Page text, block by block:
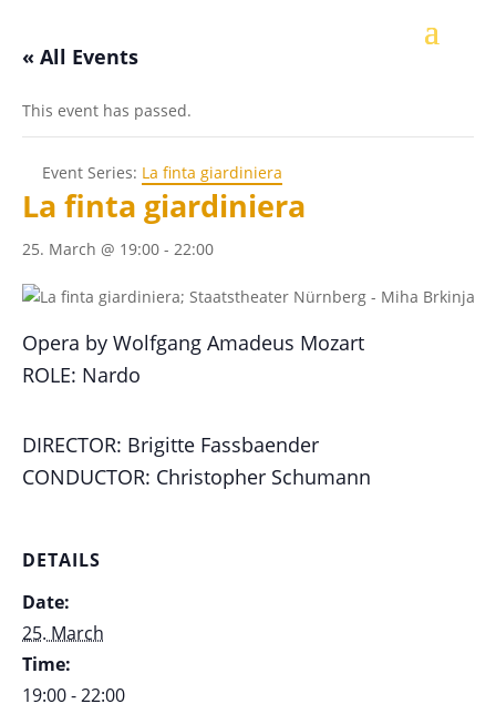
« All Events
This event has passed.
Event Series: La finta giardiniera
La finta giardiniera
25. March @ 19:00 - 22:00
Opera by Wolfgang Amadeus Mozart
ROLE: Nardo
DIRECTOR: Brigitte Fassbaender
CONDUCTOR: Christopher Schumann
DETAILS
Date:
25. March
Time:
19:00 - 22:00